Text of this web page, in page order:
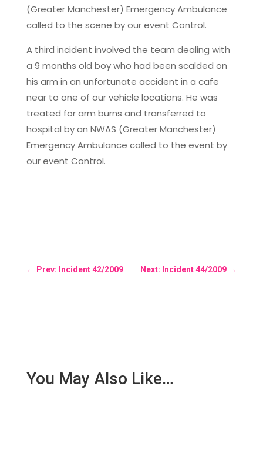
(Greater Manchester) Emergency Ambulance
called to the scene by our event Control.
A third incident involved the team dealing with
a 9 months old boy who had been scalded on
his arm in an unfortunate accident in a cafe
near to one of our vehicle locations. He was
treated for arm burns and transferred to
hospital by an NWAS (Greater Manchester)
Emergency Ambulance called to the event by
our event Control.
← Prev: Incident 42/2009 Next: Incident 44/2009 →
You May Also Like…